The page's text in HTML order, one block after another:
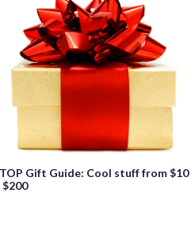
Gift Guide: Cool stuff from $10